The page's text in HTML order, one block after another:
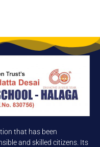
that has been
and skilled citizens. Its